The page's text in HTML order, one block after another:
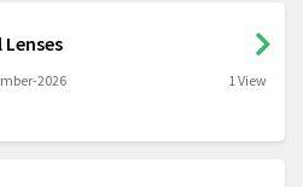
Lenses
2026 1 View